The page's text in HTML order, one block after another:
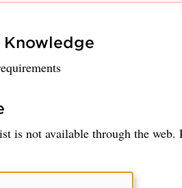
Knowledge
is not available through the web.